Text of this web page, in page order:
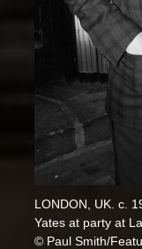
LONDON, UK. c.
Yates at party at
© Paul Smith/